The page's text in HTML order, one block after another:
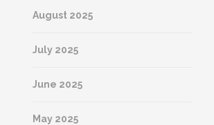
August 2025
July 2025
June 2025
May 2025